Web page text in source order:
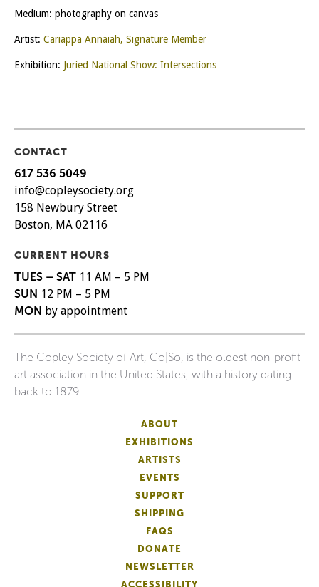
Medium: photography on canvas
Artist: Cariappa Annaiah, Signature Member
Exhibition: Juried National Show: Intersections
CONTACT
617 536 5049
info@copleysociety.org
158 Newbury Street
Boston, MA 02116
CURRENT HOURS
TUES – SAT 11 AM – 5 PM
SUN 12 PM – 5 PM
MON by appointment
The Copley Society of Art, Co|So, is the oldest non-profit
art association in the United States, with a history dating
back to 1879.
ABOUT
EXHIBITIONS
ARTISTS
EVENTS
SUPPORT
SHIPPING
FAQS
DONATE
NEWSLETTER
ACCESSIBILITY